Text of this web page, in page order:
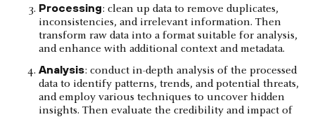
Processing: clean up data to remove duplicates,
inconsistencies, and irrelevant information. Then
transform raw data into a format suitable for analysis,
and enhance with additional context and metadata.
Analysis: conduct in-depth analysis of the processed
data to identify patterns, trends, and potential threats,
and employ various techniques to uncover hidden
insights. Then evaluate the credibility and impact of